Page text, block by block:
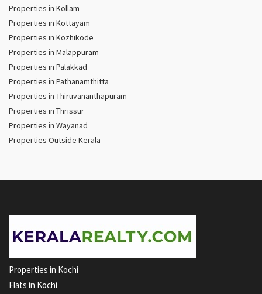
Properties in Kollam
Properties in Kottayam
Properties in Kozhikode
Properties in Malappuram
Properties in Palakkad
Properties in Pathanamthitta
Properties in Thiruvananthapuram
Properties in Thrissur
Properties in Wayanad
Properties Outside Kerala
Properties in Kochi
Flats in Kochi